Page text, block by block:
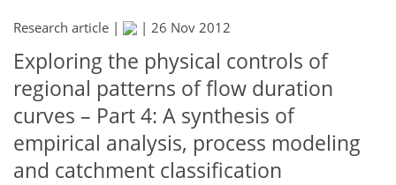
Research article | | 26 Nov 2012
Exploring the physical controls of
regional patterns of flow duration
curves – Part 4: A synthesis of
empirical analysis, process modeling
and catchment classification